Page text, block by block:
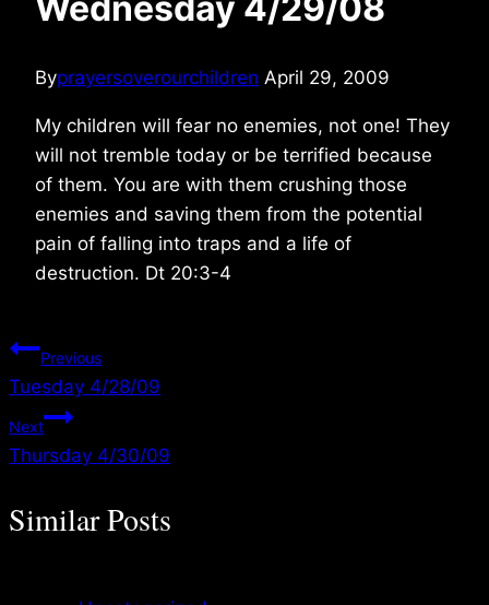
Byprayersoverourchildren April 29, 2009
My children will fear no enemies, not one! They
will not tremble today or be terrified because
of them. You are with them crushing those
enemies and saving them from the potential
pain of falling into traps and a life of
destruction. Dt 20:3-4
Post
navigation
Previous
Tuesday 4/28/09
Next
Thursday 4/30/09
Similar Posts